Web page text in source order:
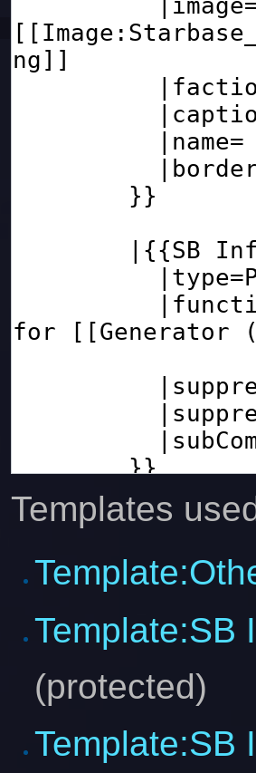
Templates
Template:SB
(protected)
Template:SB